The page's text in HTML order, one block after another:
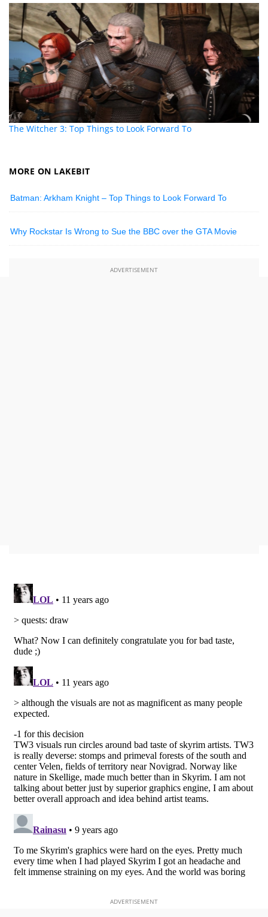
The Witcher 3: Top Things to Look Forward To
MORE ON LAKEBIT
Batman: Arkham Knight – Top Things to Look Forward To
Why Rockstar Is Wrong to Sue the BBC over the GTA Movie
ADVERTISEMENT
ADVERTISEMENT